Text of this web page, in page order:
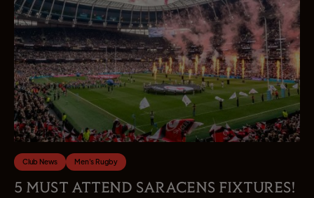
Club News Men's Rugby
5 MUST ATTEND SARACENS FIXTURES!